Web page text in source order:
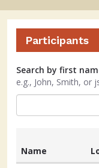
Participants
Search by first
e.g., John, Smith, or
Name